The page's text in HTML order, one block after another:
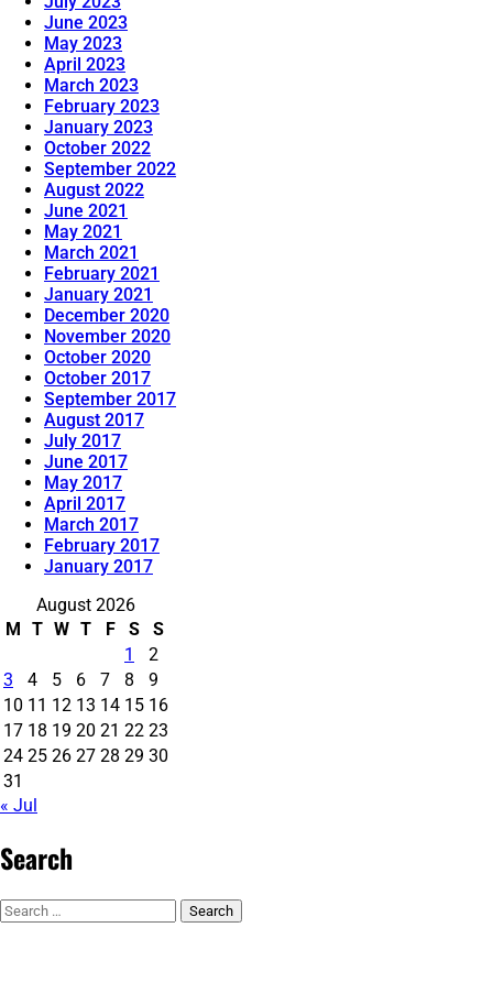
June 2023
May 2023
April 2023
March 2023
February 2023
January 2023
October 2022
September 2022
August 2022
June 2021
May 2021
March 2021
February 2021
January 2021
December 2020
November 2020
October 2020
October 2017
September 2017
August 2017
July 2017
June 2017
May 2017
April 2017
March 2017
February 2017
January 2017
August 2026
M T W T F S
S
1
2
3
4 5 6 7 8
9
10 11 12 13 14 15 16
17 18 19 20 21 22 23
24 25 26 27 28 29 30
31
« Jul
Search
Search
for: